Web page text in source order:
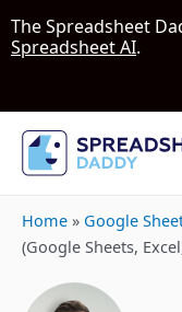
Home » Google
(Google Sheets,
The Spreadsheet
Spreadsheet AI.